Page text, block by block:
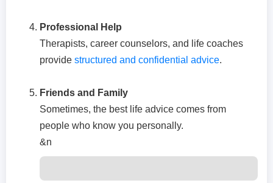
Professional Help
Therapists, career counselors, and life coaches
provide structured and confidential advice.
Friends and Family
Sometimes, the best life advice comes from
people who know you personally.
&n